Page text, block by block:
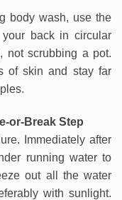
body wash, use the
back in circular
not scrubbing a pot.
of skin and stay far
or-Break Step
Immediately after
running water to
out all the water
with sunlight.